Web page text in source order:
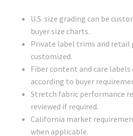
U.S. size grading can be
buyer size charts.
Private label trims and retail
customized.
Fiber content and care labels
according to buyer
Stretch fabric performance
reviewed if required.
California market
when applicable.